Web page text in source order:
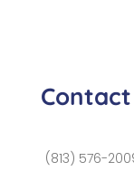
Contact
(813) 576-